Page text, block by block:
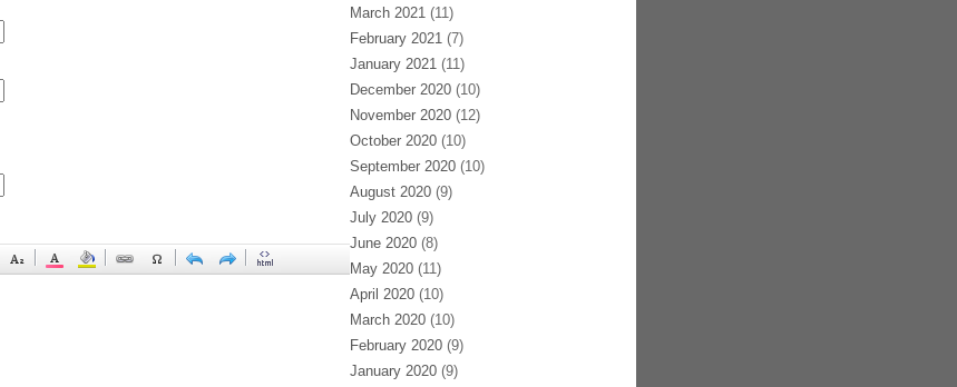
March 2021(11)
February 2021(7)
January 2021(11)
December 2020(10)
November 2020(12)
October 2020(10)
September 2020(10)
August 2020(9)
July 2020(9)
June 2020(8)
May 2020(11)
April 2020(10)
March 2020(10)
February 2020(9)
January 2020(9)